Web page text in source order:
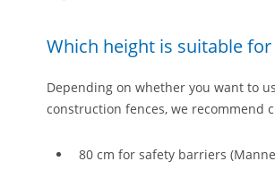
Which height is suitable
Depending on whether you want to
construction fences, we recommend
80 cm for safety barriers